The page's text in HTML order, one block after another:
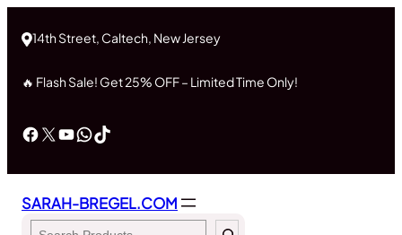
14th Street, Caltech, New Jersey
🔥 Flash Sale! Get 25% OFF – Limited Time Only!
Facebook
X YouTube
WhatsApp
TikTok
SARAH-BREGEL.COM
Search